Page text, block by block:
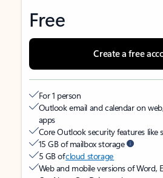
Free
Create a free
For 1 person
Outlook email and calendar on
apps
Core Outlook security features like
15 GB of mailbox storage
5 GB ofcloud storage
Web and mobile versions of Word,